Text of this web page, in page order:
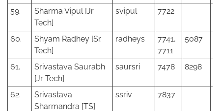
59.
Sharma Vipul [Jr
Tech]
svipul 7722
60.
Shyam Radhey [Sr.
Tech]
radheys
7741,
7711
5087
61.
Srivastava Saurabh
[Jr Tech]
saursri 7478 8298
62.
Srivastava
Sharmandra [TS]
ssriv 7837